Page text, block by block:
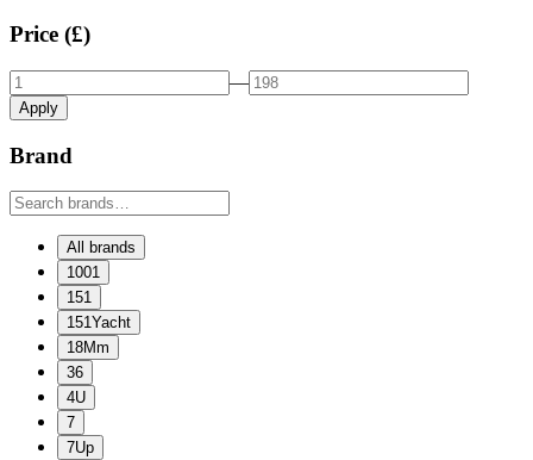
Price (£)
—
Apply
Brand
All brands
1001
151
151Yacht
18Mm
36
4U
7
7Up